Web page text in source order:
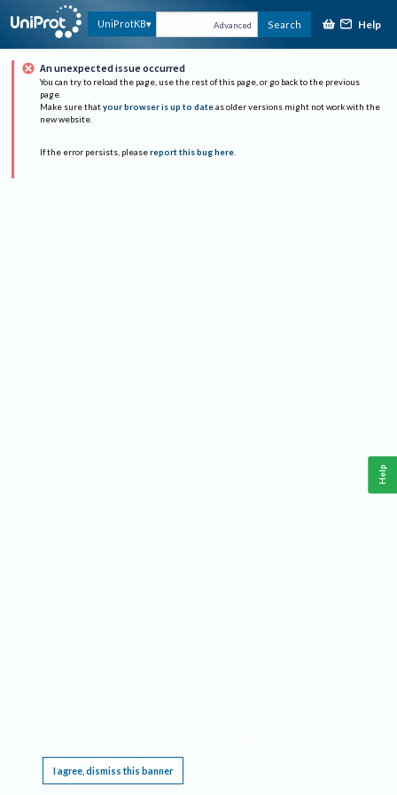
UniProtKB Advanced Search Help
An unexpected issue occurred
You can try to reload the page, use the rest of this page, or go back to the previous
page.
Make sure that your browser is up to date as older versions might not work with the
new website.
If the error persists, please report this bug here.
I agree, dismiss this banner
Help